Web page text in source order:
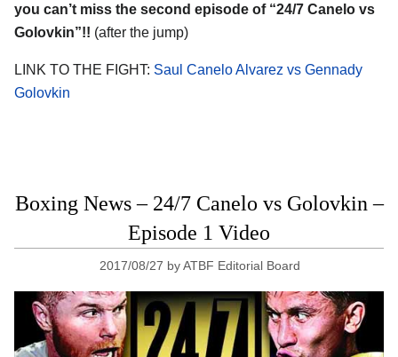
you can’t miss the second episode of “24/7 Canelo vs
Golovkin”!! (after the jump)
LINK TO THE FIGHT: Saul Canelo Alvarez vs Gennady
Golovkin
Boxing News – 24/7 Canelo vs Golovkin –
Episode 1 Video
2017/08/27 byATBF Editorial Board